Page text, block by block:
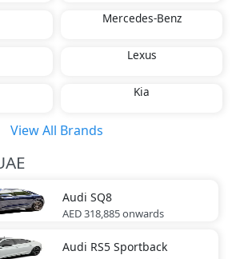
Mercedes-Benz
Lexus
Kia
View All Brands
Audi SQ8
AED 318,885onwards
Audi RS5 Sportback